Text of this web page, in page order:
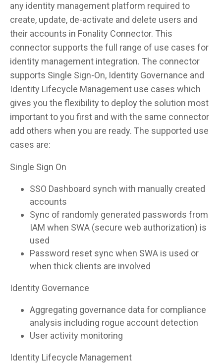
any identity management platform required to
create, update, de-activate and delete users and
their accounts in Fonality Connector. This
connector supports the full range of use cases for
identity management integration. The connector
supports Single Sign-On, Identity Governance and
Identity Lifecycle Management use cases which
gives you the flexibility to deploy the solution most
important to you first and with the same connector
add others when you are ready. The supported use
cases are:
Single Sign On
SSO Dashboard synch with manually created
accounts
Sync of randomly generated passwords from
IAM when SWA (secure web authorization) is
used
Password reset sync when SWA is used or
when thick clients are involved
Identity Governance
Aggregating governance data for compliance
analysis including rogue account detection
User activity monitoring
Identity Lifecycle Management